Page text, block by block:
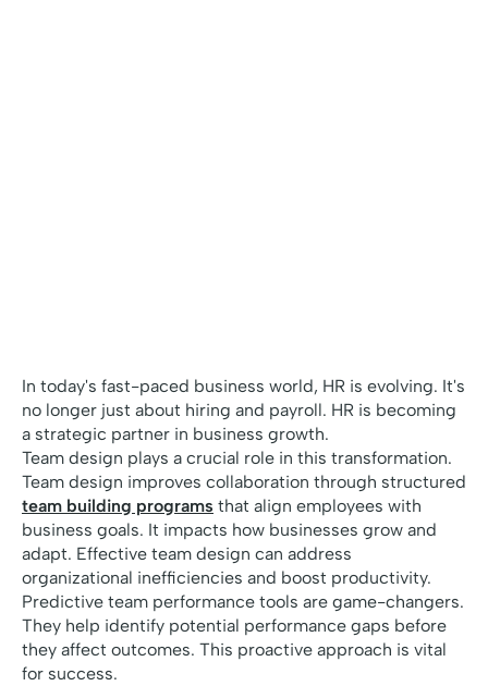
In today's fast-paced business world, HR is evolving. It's
no longer just about hiring and payroll. HR is becoming
a strategic partner in business growth.
Team design plays a crucial role in this transformation.
Team design improves collaboration through structured
team building programs that align employees with
business goals. It impacts how businesses grow and
adapt. Effective team design can address
organizational inefficiencies and boost productivity.
Predictive team performance tools are game-changers.
They help identify potential performance gaps before
they affect outcomes. This proactive approach is vital
for success.